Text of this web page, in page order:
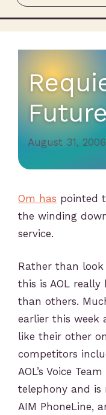
August 31, 2006
Om has pointed
the winding
service.
Rather than
this is AOL
than others.
earlier this week
like their other
competitors
AOL’s Voice
telephony and
AIM PhoneLine,